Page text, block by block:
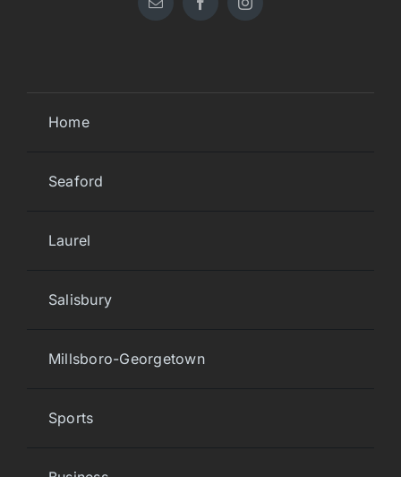
Home
Seaford
Laurel
Salisbury
Millsboro-Georgetown
Sports